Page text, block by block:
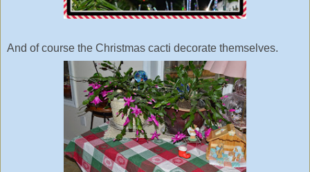
And of course the Christmas cacti decorate themselves.